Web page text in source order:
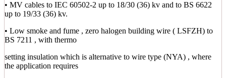
• MV cables to IEC 60502-2 up to 18/30 (36) kv and to BS 6622
up to 19/33 (36) kv.
• Low smoke and fume , zero halogen building wire ( LSFZH) to
BS 7211 , with thermo
setting insulation which is alternative to wire type (NYA) , where
the application requires